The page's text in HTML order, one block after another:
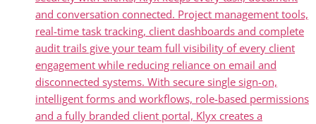
and conversation connected. Project management tools,
real-time task tracking, client dashboards and complete
audit trails give your team full visibility of every client
engagement while reducing reliance on email and
disconnected systems. With secure single sign-on,
intelligent forms and workflows, role-based permissions
and a fully branded client portal, Klyx creates a